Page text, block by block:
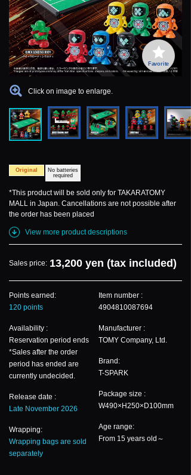
Favorite
Click on image to enlarge.
Original
No batteries
required
*This product will be sold only for TAKARATOMY
MALL in Japan. Cancellations are not possible after
the order has been placed
View more product descriptions
Sales price: 13,200 yen (tax included)
Points earned:
120 points
Availability :
Reservation period ends
*Sales after the order
period has ended are
currently undecided.
Release date :
Late November 2026
Wrapping:
Wrapping bags are sold
separately
Item number :
4904810087694
Manufacturer :
TOMY Company, Ltd.
Brand:
T-SPARK
Package size :
W490×H250×D100mm
Age range:
From 15 years old～